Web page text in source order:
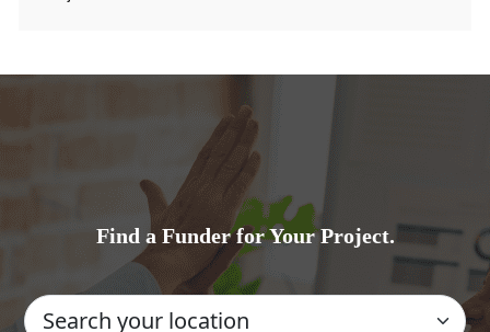
Find a Funder for Your Project.